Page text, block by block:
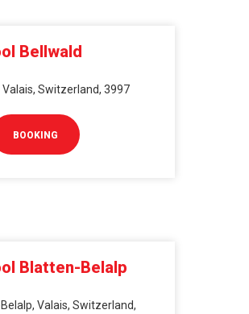
Bellwald
Switzerland, 3997
BOOKING
Blatten-Belalp
Valais, Switzerland,